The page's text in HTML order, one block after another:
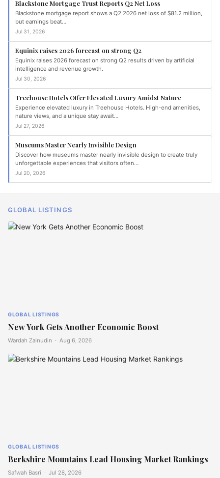
Blackstone Mortgage Trust Reports Q2 Net Loss
Blackstone mortgage report shows a Q2 2026 net loss of $81.2 million,
but earnings beat…
Jul 31, 2026
Equinix raises 2026 forecast on strong Q2
Equinix raises 2026 forecast on strong Q2 results driven by artificial
intelligence and revenue growth.
Jul 30, 2026
Treehouse Hotels Offer Elevated Luxury Amidst Nature
Experience elevated luxury in Treehouse Hotels. High-end amenities,
nature views, and a unique stay await…
Jul 27, 2026
Museums Master Nearly Invisible Design
Discover how museums master nearly invisible design to create truly
unforgettable experiences that visitors often…
Jul 20, 2026
GLOBAL LISTINGS
GLOBAL LISTINGS
New York Gets Another Economic Boost
Wardah Zainudin · Aug 6, 2026
GLOBAL LISTINGS
Berkshire Mountains Lead Housing Market Rankings
Safwah Basri · Jul 28, 2026